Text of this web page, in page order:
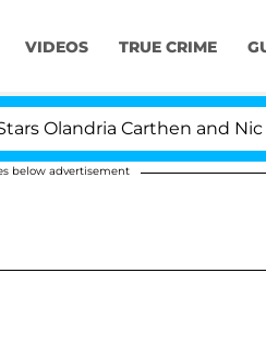
VIDEOS TRUE CRIME
Carthen and Nic
below advertisement